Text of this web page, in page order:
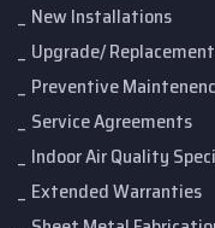
New Installations
Upgrade/
Preventive
Service Agreements
Indoor Air Quality
Extended Warranties